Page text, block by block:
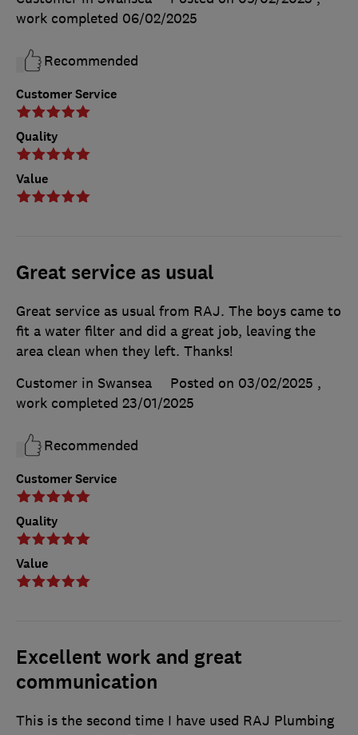
Customer Service
Quality
Value
work completed 06/02/2025
Recommended
Great service as usual
Customer Service
Quality
Value
Great service as usual from RAJ. The boys came to
fit a water filter and did a great job, leaving the
area clean when they left. Thanks!
Customer in Swansea
Posted on 03/02/2025 ,
work completed 23/01/2025
Recommended
Excellent work and great
communication
This is the second time I have used RAJ Plumbing